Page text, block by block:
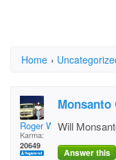
Home ›
Roger Willcoe
Karma:
20649
Monsanto
Will
Answer this